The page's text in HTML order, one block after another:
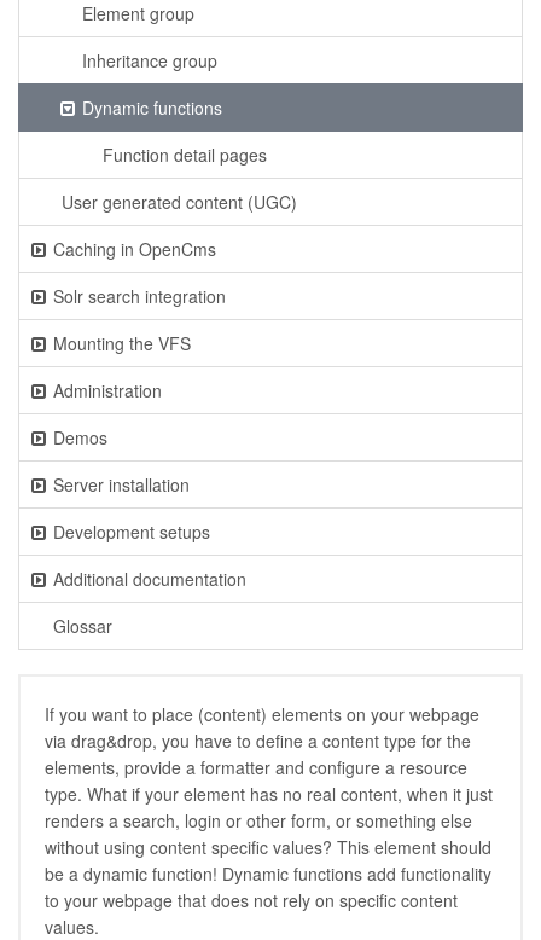
Element group
Inheritance group
Dynamic functions
Function detail pages
User generated content (UGC)
Caching in OpenCms
Solr search integration
Mounting the VFS
Administration
Demos
Server installation
Development setups
Additional documentation
Glossar
If you want to place (content) elements on your webpage
via drag&drop, you have to define a content type for the
elements, provide a formatter and configure a resource
type. What if your element has no real content, when it just
renders a search, login or other form, or something else
without using content specific values? This element should
be a dynamic function! Dynamic functions add functionality
to your webpage that does not rely on specific content
values.